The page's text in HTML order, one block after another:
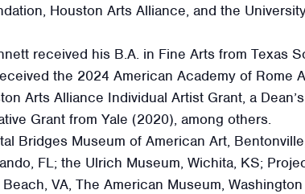
Houston Arts Alliance, and the
received his B.A. in Fine Arts from Texas
the 2024 American Academy of Rome
Arts Alliance Individual Artist Grant, a
Grant from Yale (2020), among others.
Bridges Museum of American Art,
FL; the Ulrich Museum, Wichita, KS;
VA, The American Museum,